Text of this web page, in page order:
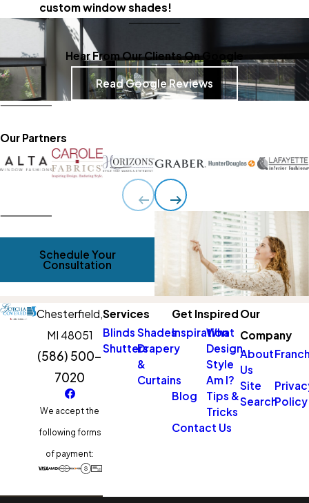
custom window shades!
Hear From Our Clients On Google
Read Google Reviews
Our Partners
Schedule Your
Consultation
Chesterfield,
MI 48051
(586) 500-
7020
We accept the
following forms
of payment:
Services
Blinds Shades
ShuttersDrapery
&
Curtains
Get Inspired
Inspiration
What
Design
Style
Am I?
Blog
Tips &
Tricks
Contact Us
Our
Company
About
Us
Site
SearchPolicy